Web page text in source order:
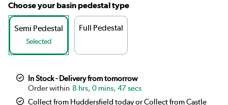
Choose your basin pedestal type
Semi Pedestal
Selected
Full Pedestal
In Stock - Delivery from tomorrow
8 hrs, 0 mins, 47 secs
Collect from Huddersfield today or Collect from Castle